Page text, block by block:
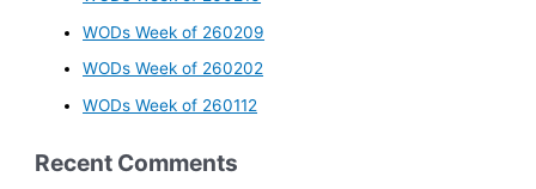
WODs Week of 260209
WODs Week of 260202
WODs Week of 260112
Recent Comments